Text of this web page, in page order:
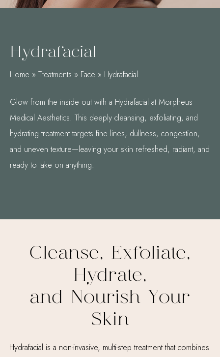
Hydrafacial
Home » Treatments » Face » Hydrafacial
Glow from the inside out with a Hydrafacial at Morpheus
Medical Aesthetics. This deeply cleansing, exfoliating, and
hydrating treatment targets fine lines, dullness, congestion,
and uneven texture—leaving your skin refreshed, radiant, and
ready to take on anything.
Cleanse, Exfoliate,
Hydrate,
and Nourish Your
Skin
Hydrafacial is a non-invasive, multi-step treatment that combines